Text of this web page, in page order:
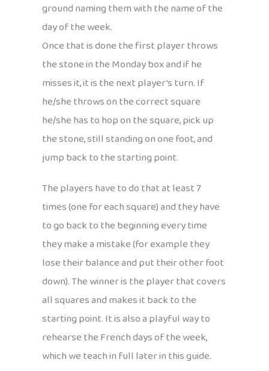
ground naming them with the name of the
day of the week.
Once that is done the first player throws
the stone in the Monday box and if he
misses it, it is the next player’s turn. If
he/she throws on the correct square
he/she has to hop on the square, pick up
the stone, still standing on one foot, and
jump back to the starting point.
The players have to do that at least 7
times (one for each square) and they have
to go back to the beginning every time
they make a mistake (for example they
lose their balance and put their other foot
down). The winner is the player that covers
all squares and makes it back to the
starting point. It is also a playful way to
rehearse the French days of the week,
which we teach in full later in this guide.